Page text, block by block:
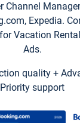
Channel
Expedia.
Vacation
Ads.
quality +
Priority support